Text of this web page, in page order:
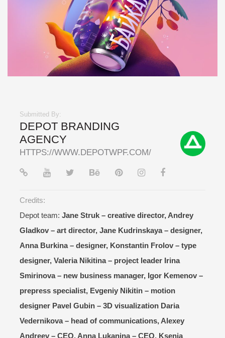
Submitted By:
DEPOT BRANDING
AGENCY
HTTPS://WWW.DEPOTWPF.COM/
Credits:
Depot team: Jane Struk – creative director, Andrey
Gladkov – art director, Jane Kudrinskaya – designer,
Anna Burkina – designer, Konstantin Frolov – type
designer, Valeria Nikitina – project leader Irina
Smirinova – new business manager, Igor Kemenov –
prepress specialist, Evgeniy Nikitin – motion
designer Pavel Gubin – 3D visualization Daria
Vedernikova – head of communications, Alexey
Andreev – CEO, Anna Lukanina – CEO, Ksenia